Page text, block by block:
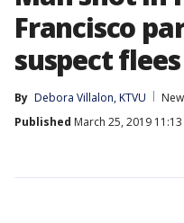
Francisco
suspect flees
By Debora Villalon, KTVU
Published March 25, 2019 11:13